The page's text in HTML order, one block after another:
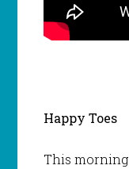
Happy Toes
This